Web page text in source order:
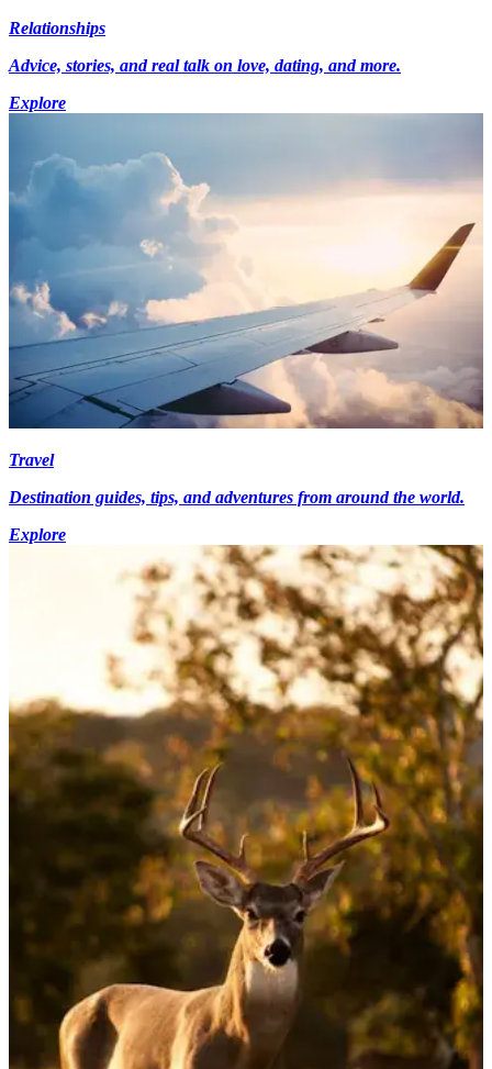
Relationships
Advice, stories, and real talk on love, dating, and more.
Explore
Travel
Destination guides, tips, and adventures from around the world.
Explore